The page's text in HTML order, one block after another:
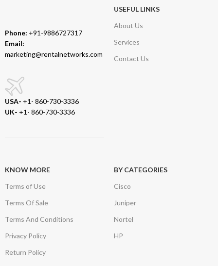
Phone: +91-9886727317
Email:
marketing@rentalnetworks.com
USA- +1- 860-730-3336
UK- +1- 860-730-3336
USEFUL LINKS
About Us
Services
Contact Us
KNOW MORE
Terms of Use
Terms Of Sale
Terms And Conditions
Privacy Policy
Return Policy
BY CATEGORIES
Cisco
Juniper
Nortel
HP